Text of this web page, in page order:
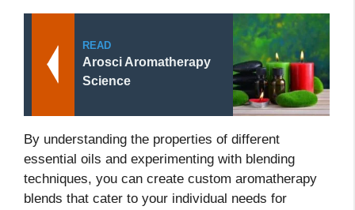
READ
Arosci Aromatherapy
Science
By understanding the properties of different
essential oils and experimenting with blending
techniques, you can create custom aromatherapy
blends that cater to your individual needs for